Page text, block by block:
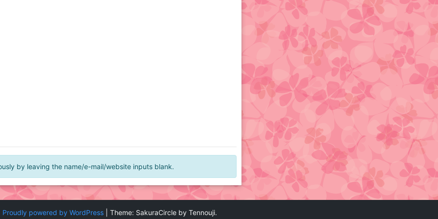
by leaving the name/e-mail/website inputs blank.
Proudly powered by WordPress| Theme: SakuraCircle by Tennouji.